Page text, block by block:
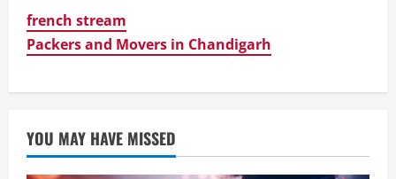
french stream
Packers and Movers in Chandigarh
YOU MAY HAVE MISSED